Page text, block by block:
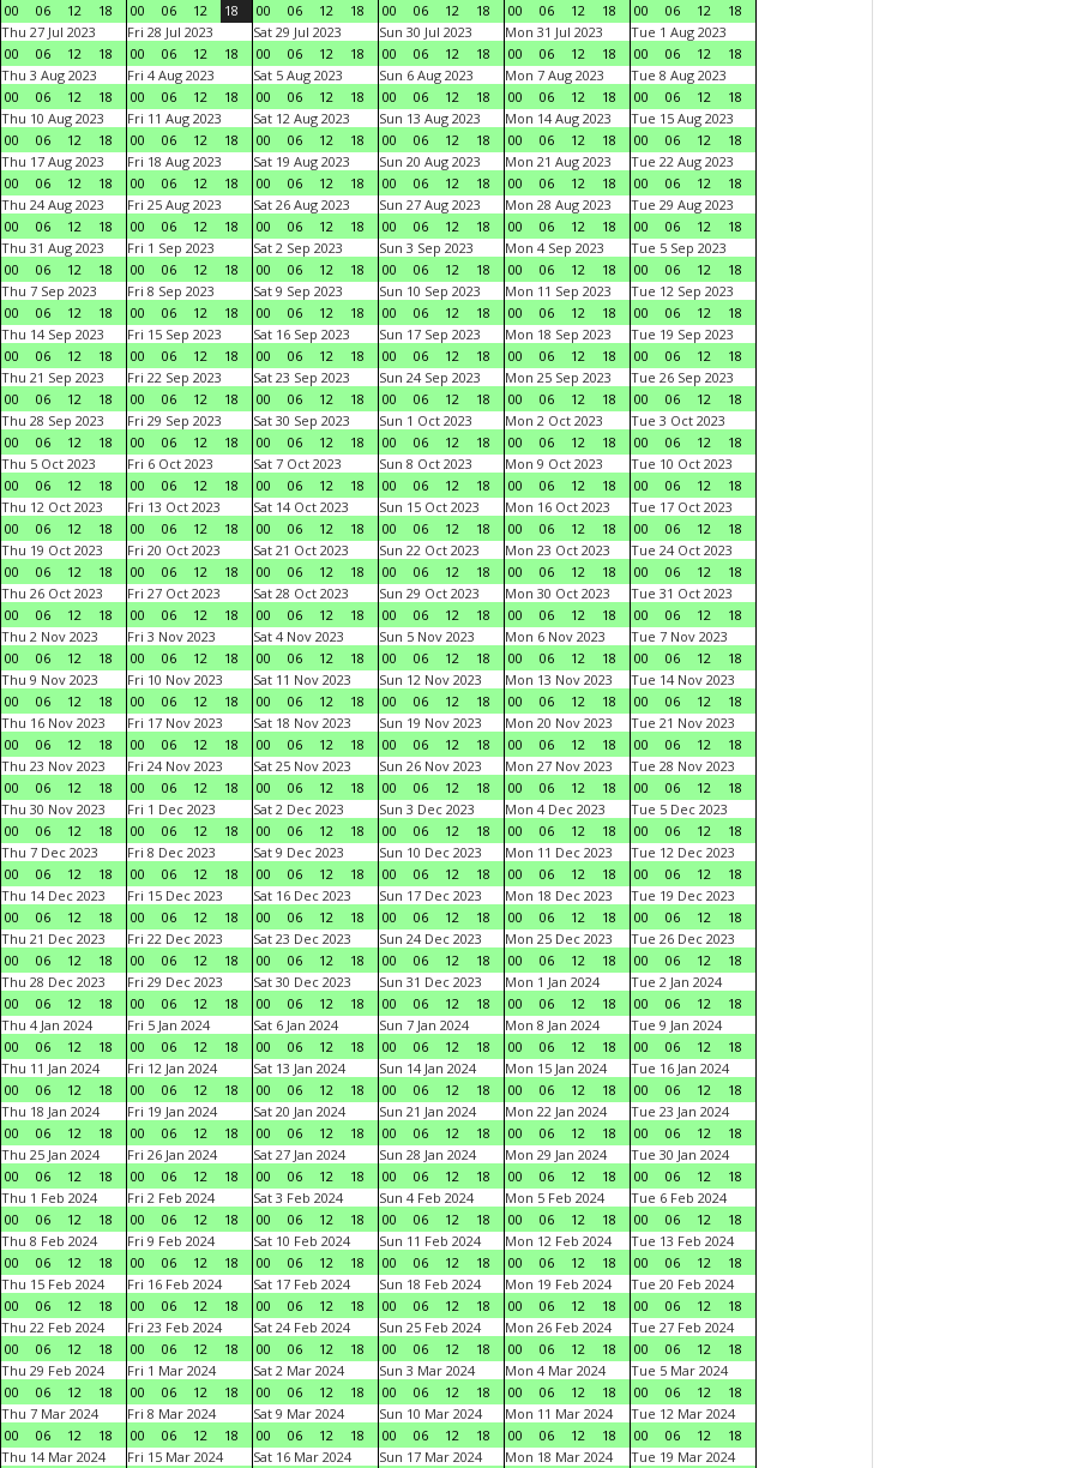
00
06 12 18
00
06 12 18
00
06 12 18
00
06 12 18
00
06 12 18
00
06 12
18
Thu 27 Jul 2023
00
06 12 18
Fri 28 Jul 2023
00
06 12 18
Sat 29 Jul 2023
00
06 12 18
Sun 30 Jul 2023
00
06 12 18
Mon 31 Jul 2023
00
06 12 18
Tue 1 Aug 2023
00
06 12
18
Thu 3 Aug 2023
00
06 12 18
Fri 4 Aug 2023
00
06 12 18
Sat 5 Aug 2023
00
06 12 18
Sun 6 Aug 2023
00
06 12 18
Mon 7 Aug 2023
00
06 12 18
Tue 8 Aug 2023
00
06 12
18
Thu 10 Aug 2023
00
06 12 18
Fri 11 Aug 2023
00
06 12 18
Sat 12 Aug 2023
00
06 12 18
Sun 13 Aug 2023
00
06 12 18
Mon 14 Aug 2023
00
06 12 18
Tue 15 Aug 2023
00
06 12
18
Thu 17 Aug 2023
00
06 12 18
Fri 18 Aug 2023
00
06 12 18
Sat 19 Aug 2023
00
06 12 18
Sun 20 Aug 2023
00
06 12 18
Mon 21 Aug 2023
00
06 12 18
Tue 22 Aug 2023
00
06 12
18
Thu 24 Aug 2023
00
06 12 18
Fri 25 Aug 2023
00
06 12 18
Sat 26 Aug 2023
00
06 12 18
Sun 27 Aug 2023
00
06 12 18
Mon 28 Aug 2023
00
06 12 18
Tue 29 Aug 2023
00
06 12
18
Thu 31 Aug 2023
00
06 12 18
Fri 1 Sep 2023
00
06 12 18
Sat 2 Sep 2023
00
06 12 18
Sun 3 Sep 2023
00
06 12 18
Mon 4 Sep 2023
00
06 12 18
Tue 5 Sep 2023
00
06 12
18
Thu 7 Sep 2023
00
06 12 18
Fri 8 Sep 2023
00
06 12 18
Sat 9 Sep 2023
00
06 12 18
Sun 10 Sep 2023
00
06 12 18
Mon 11 Sep 2023
00
06 12 18
Tue 12 Sep 2023
00
06 12
18
Thu 14 Sep 2023
00
06 12 18
Fri 15 Sep 2023
00
06 12 18
Sat 16 Sep 2023
00
06 12 18
Sun 17 Sep 2023
00
06 12 18
Mon 18 Sep 2023
00
06 12 18
Tue 19 Sep 2023
00
06 12
18
Thu 21 Sep 2023
00
06 12 18
Fri 22 Sep 2023
00
06 12 18
Sat 23 Sep 2023
00
06 12 18
Sun 24 Sep 2023
00
06 12 18
Mon 25 Sep 2023
00
06 12 18
Tue 26 Sep 2023
00
06 12
18
Thu 28 Sep 2023
00
06 12 18
Fri 29 Sep 2023
00
06 12 18
Sat 30 Sep 2023
00
06 12 18
Sun 1 Oct 2023
00
06 12 18
Mon 2 Oct 2023
00
06 12 18
Tue 3 Oct 2023
00
06 12
18
Thu 5 Oct 2023
00
06 12 18
Fri 6 Oct 2023
00
06 12 18
Sat 7 Oct 2023
00
06 12 18
Sun 8 Oct 2023
00
06 12 18
Mon 9 Oct 2023
00
06 12 18
Tue 10 Oct 2023
00
06 12
18
Thu 12 Oct 2023
00
06 12 18
Fri 13 Oct 2023
00
06 12 18
Sat 14 Oct 2023
00
06 12 18
Sun 15 Oct 2023
00
06 12 18
Mon 16 Oct 2023
00
06 12 18
Tue 17 Oct 2023
00
06 12
18
Thu 19 Oct 2023
00
06 12 18
Fri 20 Oct 2023
00
06 12 18
Sat 21 Oct 2023
00
06 12 18
Sun 22 Oct 2023
00
06 12 18
Mon 23 Oct 2023
00
06 12 18
Tue 24 Oct 2023
00
06 12
18
Thu 26 Oct 2023
00
06 12 18
Fri 27 Oct 2023
00
06 12 18
Sat 28 Oct 2023
00
06 12 18
Sun 29 Oct 2023
00
06 12 18
Mon 30 Oct 2023
00
06 12 18
Tue 31 Oct 2023
00
06 12
18
Thu 2 Nov 2023
00
06 12 18
Fri 3 Nov 2023
00
06 12 18
Sat 4 Nov 2023
00
06 12 18
Sun 5 Nov 2023
00
06 12 18
Mon 6 Nov 2023
00
06 12 18
Tue 7 Nov 2023
00
06 12
18
Thu 9 Nov 2023
00
06 12 18
Fri 10 Nov 2023
00
06 12 18
Sat 11 Nov 2023
00
06 12 18
Sun 12 Nov 2023
00
06 12 18
Mon 13 Nov 2023
00
06 12 18
Tue 14 Nov 2023
00
06 12
18
Thu 16 Nov 2023
00
06 12 18
Fri 17 Nov 2023
00
06 12 18
Sat 18 Nov 2023
00
06 12 18
Sun 19 Nov 2023
00
06 12 18
Mon 20 Nov 2023
00
06 12 18
Tue 21 Nov 2023
00
06 12
18
Thu 23 Nov 2023
00
06 12 18
Fri 24 Nov 2023
00
06 12 18
Sat 25 Nov 2023
00
06 12 18
Sun 26 Nov 2023
00
06 12 18
Mon 27 Nov 2023
00
06 12 18
Tue 28 Nov 2023
00
06 12
18
Thu 30 Nov 2023
00
06 12 18
Fri 1 Dec 2023
00
06 12 18
Sat 2 Dec 2023
00
06 12 18
Sun 3 Dec 2023
00
06 12 18
Mon 4 Dec 2023
00
06 12 18
Tue 5 Dec 2023
00
06 12
18
Thu 7 Dec 2023
00
06 12 18
Fri 8 Dec 2023
00
06 12 18
Sat 9 Dec 2023
00
06 12 18
Sun 10 Dec 2023
00
06 12 18
Mon 11 Dec 2023
00
06 12 18
Tue 12 Dec 2023
00
06 12
18
Thu 14 Dec 2023
00
06 12 18
Fri 15 Dec 2023
00
06 12 18
Sat 16 Dec 2023
00
06 12 18
Sun 17 Dec 2023
00
06 12 18
Mon 18 Dec 2023
00
06 12 18
Tue 19 Dec 2023
00
06 12
18
Thu 21 Dec 2023
00
06 12 18
Fri 22 Dec 2023
00
06 12 18
Sat 23 Dec 2023
00
06 12 18
Sun 24 Dec 2023
00
06 12 18
Mon 25 Dec 2023
00
06 12 18
Tue 26 Dec 2023
00
06 12
18
Thu 28 Dec 2023
00
06 12 18
Fri 29 Dec 2023
00
06 12 18
Sat 30 Dec 2023
00
06 12 18
Sun 31 Dec 2023
00
06 12 18
Mon 1 Jan 2024
00
06 12 18
Tue 2 Jan 2024
00
06 12
18
Thu 4 Jan 2024
00
06 12 18
Fri 5 Jan 2024
00
06 12 18
Sat 6 Jan 2024
00
06 12 18
Sun 7 Jan 2024
00
06 12 18
Mon 8 Jan 2024
00
06 12 18
Tue 9 Jan 2024
00
06 12
18
Thu 11 Jan 2024
00
06 12 18
Fri 12 Jan 2024
00
06 12 18
Sat 13 Jan 2024
00
06 12 18
Sun 14 Jan 2024
00
06 12 18
Mon 15 Jan 2024
00
06 12 18
Tue 16 Jan 2024
00
06 12
18
Thu 18 Jan 2024
00
06 12 18
Fri 19 Jan 2024
00
06 12 18
Sat 20 Jan 2024
00
06 12 18
Sun 21 Jan 2024
00
06 12 18
Mon 22 Jan 2024
00
06 12 18
Tue 23 Jan 2024
00
06 12
18
Thu 25 Jan 2024
00
06 12 18
Fri 26 Jan 2024
00
06 12 18
Sat 27 Jan 2024
00
06 12 18
Sun 28 Jan 2024
00
06 12 18
Mon 29 Jan 2024
00
06 12 18
Tue 30 Jan 2024
00
06 12
18
Thu 1 Feb 2024
00
06 12 18
Fri 2 Feb 2024
00
06 12 18
Sat 3 Feb 2024
00
06 12 18
Sun 4 Feb 2024
00
06 12 18
Mon 5 Feb 2024
00
06 12 18
Tue 6 Feb 2024
00
06 12
18
Thu 8 Feb 2024
00
06 12 18
Fri 9 Feb 2024
00
06 12 18
Sat 10 Feb 2024
00
06 12 18
Sun 11 Feb 2024
00
06 12 18
Mon 12 Feb 2024
00
06 12 18
Tue 13 Feb 2024
00
06 12
18
Thu 15 Feb 2024
00
06 12 18
Fri 16 Feb 2024
00
06 12 18
Sat 17 Feb 2024
00
06 12 18
Sun 18 Feb 2024
00
06 12 18
Mon 19 Feb 2024
00
06 12 18
Tue 20 Feb 2024
00
06 12
18
Thu 22 Feb 2024
00
06 12 18
Fri 23 Feb 2024
00
06 12 18
Sat 24 Feb 2024
00
06 12 18
Sun 25 Feb 2024
00
06 12 18
Mon 26 Feb 2024
00
06 12 18
Tue 27 Feb 2024
00
06 12
18
Thu 29 Feb 2024
00
06 12 18
Fri 1 Mar 2024
00
06 12 18
Sat 2 Mar 2024
00
06 12 18
Sun 3 Mar 2024
00
06 12 18
Mon 4 Mar 2024
00
06 12 18
Tue 5 Mar 2024
00
06 12
18
Thu 7 Mar 2024
00
06 12 18
Fri 8 Mar 2024
00
06 12 18
Sat 9 Mar 2024
00
06 12 18
Sun 10 Mar 2024
00
06 12 18
Mon 11 Mar 2024
00
06 12 18
Tue 12 Mar 2024
00
06 12
18
Thu 14 Mar 2024
Fri 15 Mar 2024
Sat 16 Mar 2024
Sun 17 Mar 2024
Mon 18 Mar 2024
Tue 19 Mar 2024